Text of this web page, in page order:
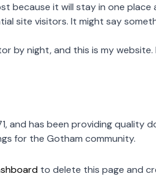
because it will stay in one
site visitors. It might say
by night, and this is my
and has been providing
for the Gotham community.
to delete this page and